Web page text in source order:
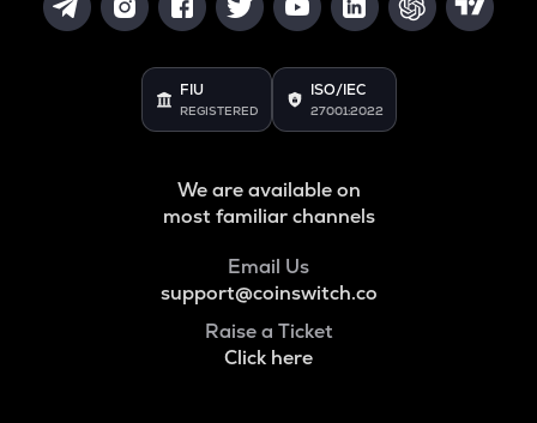
FIU
REGISTERED
ISO/IEC
27001:2022
We are available on
most familiar channels
Email Us
support@coinswitch.co
Raise a Ticket
Click here